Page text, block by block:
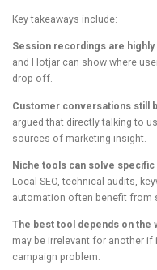
Key takeaways include:
Session recordings are highly
and Hotjar can show where
drop off.
Customer conversations still
argued that directly talking to
sources of marketing insight.
Niche tools can solve
Local SEO, technical audits,
automation often benefit from
The best tool depends on the
may be irrelevant for another
campaign problem.